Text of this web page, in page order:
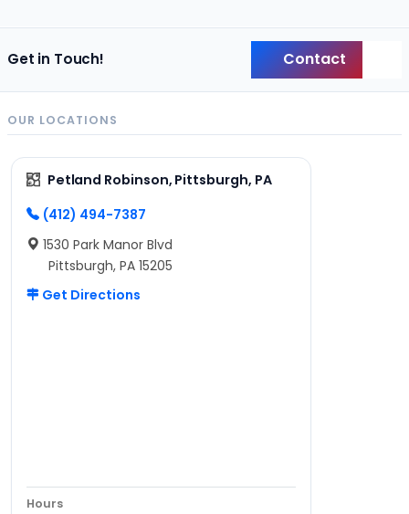
Get in Touch! Contact
OUR LOCATIONS
Petland Robinson, Pittsburgh, PA
(412) 494-7387
1530 Park Manor Blvd
Pittsburgh, PA 15205
Get Directions
Hours